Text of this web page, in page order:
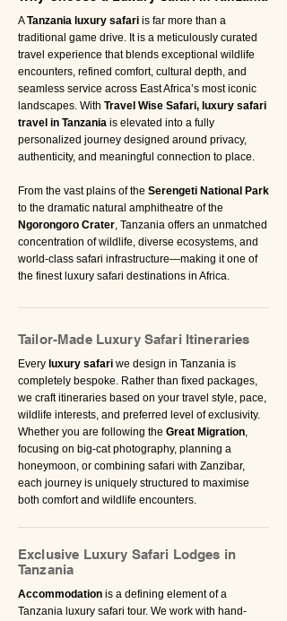
ATanzania luxury safari is far more than a
traditional game drive. It is a meticulously curated
travel experience that blends exceptional wildlife
encounters, refined comfort, cultural depth, and
seamless service across East Africa’s most iconic
landscapes. With Travel Wise Safari, luxury safari
travel in Tanzania is elevated into a fully
personalized journey designed around privacy,
authenticity, and meaningful connection to place.
From the vast plains of the Serengeti National Park
to the dramatic natural amphitheatre of the
Ngorongoro Crater, Tanzania offers an unmatched
concentration of wildlife, diverse ecosystems, and
world-class safari infrastructure—making it one of
the finest luxury safari destinations in Africa.
Tailor-Made Luxury Safari Itineraries
Every luxury safari we design in Tanzania is
completely bespoke. Rather than fixed packages,
we craft itineraries based on your travel style, pace,
wildlife interests, and preferred level of exclusivity.
Whether you are following the Great Migration,
focusing on big-cat photography, planning a
honeymoon, or combining safari with Zanzibar,
each journey is uniquely structured to maximise
both comfort and wildlife encounters.
Exclusive Luxury Safari Lodges in
Tanzania
Accommodation is a defining element of a
Tanzania luxury safari tour. We work with hand-